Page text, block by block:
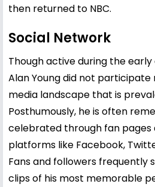
then returned to NBC.
Social Network
Though active during the early
Alan Young did not participate
media landscape that is
Posthumously, he is often
celebrated through fan pages
platforms like Facebook,
Fans and followers frequently
clips of his most memorable